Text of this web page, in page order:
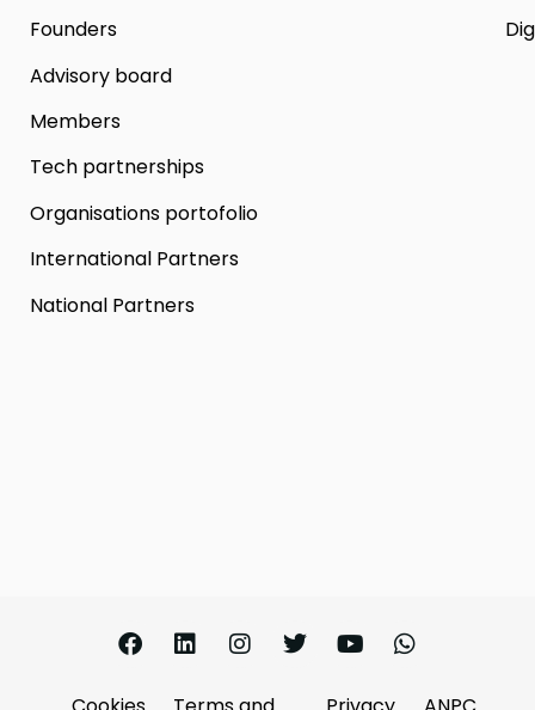
Founders
Advisory board
Members
Tech partnerships
Organisations portofolio
International Partners
National Partners